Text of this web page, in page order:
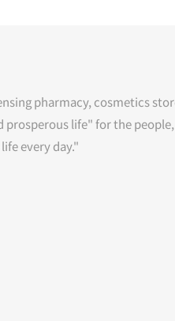
pharmacy, cosmetics
prosperous life" for the
every day."